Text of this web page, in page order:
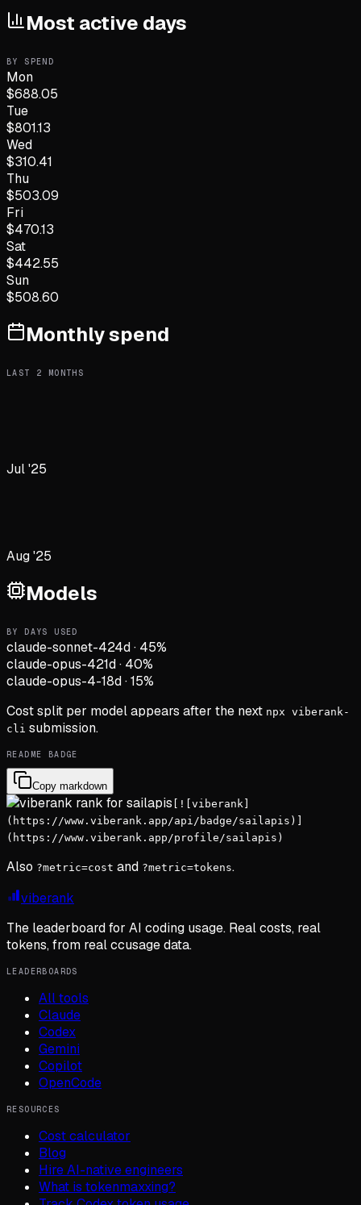
Most active days
BY SPEND
Mon
$688.05
Tue
$801.13
Wed
$310.41
Thu
$503.09
Fri
$470.13
Sat
$442.55
Sun
$508.60
Monthly spend
LAST 2 MONTHS
Jul '25
Aug '25
Models
BY DAYS USED
claude-sonnet-424d· 45%
claude-opus-421d· 40%
claude-opus-4-18d·15%
Cost split per model appears after the next npx viberank-
cli submission.
README BADGE
Copy markdown
[![viberank]
(https://www.viberank.app/api/badge/sailapis)]
(https://www.viberank.app/profile/sailapis)
Also ?metric=cost and ?metric=tokens.
viberank
The leaderboard for AI coding usage. Real costs, real
tokens, from real ccusage data.
LEADERBOARDS
All tools
Claude
Codex
Gemini
Copilot
OpenCode
RESOURCES
Cost calculator
Blog
Hire AI-native engineers
What is tokenmaxxing?